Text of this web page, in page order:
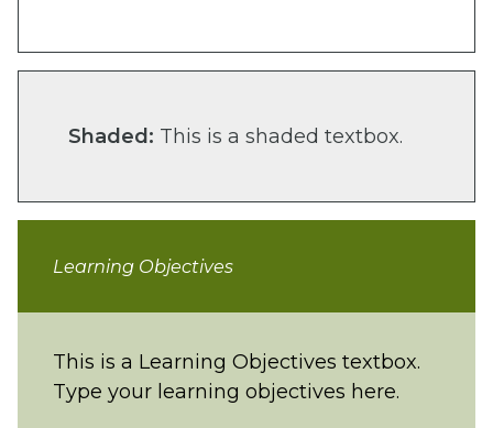
Shaded: This is a shaded textbox.
Learning Objectives
This is a Learning Objectives textbox.
Type your learning objectives here.